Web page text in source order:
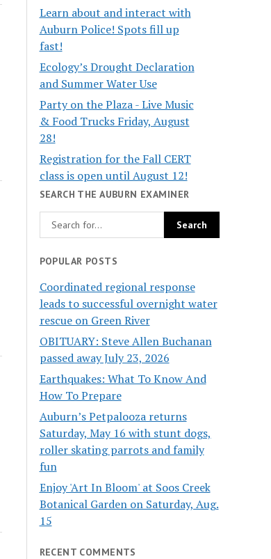
Learn about and interact with
Auburn Police! Spots fill up
fast!
Ecology’s Drought Declaration
and Summer Water Use
Party on the Plaza - Live Music
& Food Trucks Friday, August
28!
Registration for the Fall CERT
class is open until August 12!
SEARCH THE AUBURN EXAMINER
POPULAR POSTS
Coordinated regional response
leads to successful overnight water
rescue on Green River
OBITUARY: Steve Allen Buchanan
passed away July 23, 2026
Earthquakes: What To Know And
How To Prepare
Auburn’s Petpalooza returns
Saturday, May 16 with stunt dogs,
roller skating parrots and family
fun
Enjoy 'Art In Bloom' at Soos Creek
Botanical Garden on Saturday, Aug.
15
RECENT COMMENTS